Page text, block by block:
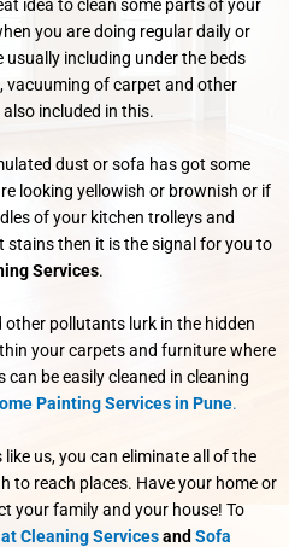
idea to clean some parts of your
you are doing regular daily or
usually including under the beds
vacuuming of carpet and other
included in this.
dust or sofa has got some
looking yellowish or brownish or if
of your kitchen trolleys and
stains then it is the signal for you to
Services.
other pollutants lurk in the hidden
your carpets and furniture where
can be easily cleaned in cleaning
Painting Services in Pune.
us, you can eliminate all of the
to reach places. Have your home or
your family and your house! To
Cleaning Servicesand Sofa